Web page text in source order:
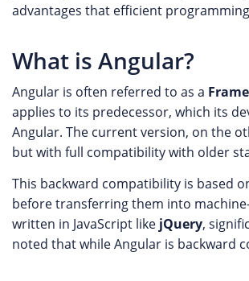
advantages that efficient
What is Angular?
Angular is often referred to as a
applies to its predecessor, which its
Angular. The current version, on the
but with full compatibility with older
This backward compatibility is based
before transferring them into
written in JavaScript like jQuery,
noted that while Angular is backward